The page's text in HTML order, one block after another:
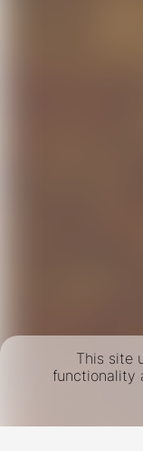
This site
functionality